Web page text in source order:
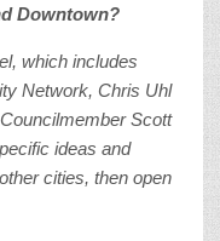
Downtown?
which includes
Network, Chris Uhl
Scott
ideas and
cities, then open